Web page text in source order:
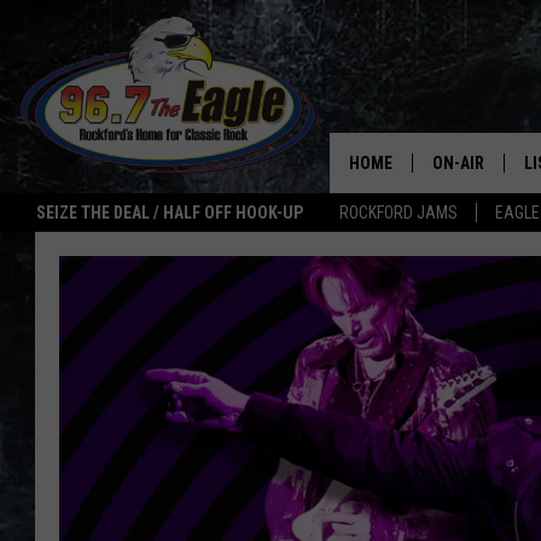
SEIZE THE DEAL / HALF OFF HOOK-UP ROCKFORD JAMS
HOME ON-AIR
ALL DJS
SHOWS
DOUBLE T
JEN AUSTIN
ULTIMATE